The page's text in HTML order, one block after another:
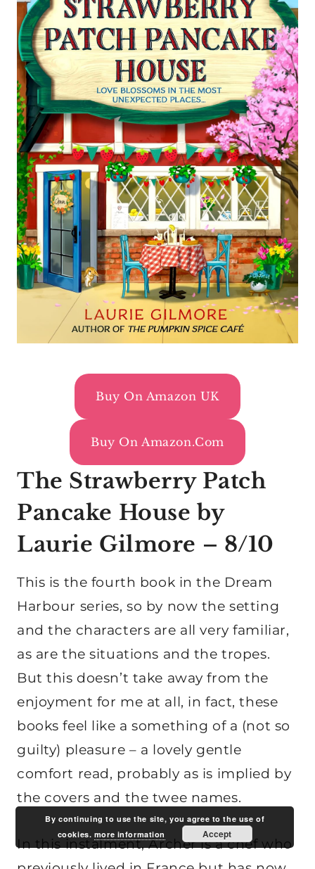
Buy On Amazon UK
Buy On Amazon.com
The Strawberry Patch
Pancake House by
Laurie Gilmore – 8/10
This is the fourth book in the Dream
Harbour series, so by now the setting
and the characters are all very familiar,
as are the situations and the tropes.
But this doesn’t take away from the
enjoyment for me at all, in fact, these
books feel like a something of a (not so
guilty) pleasure – a lovely gentle
comfort read, probably as is implied by
the covers and the twee names.
In this instalment, Archer is a chef who
By continuing to use the site, you agree to the use of
cookies. more information Accept